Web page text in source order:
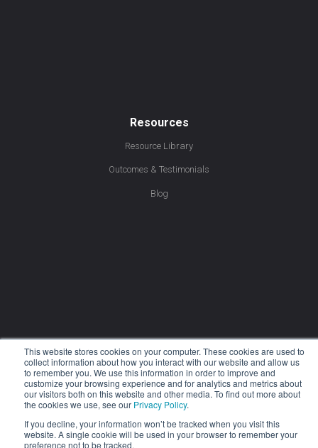
This website stores cookies on your computer. These cookies are used to
collect information about how you interact with our website and allow us
to remember you. We use this information in order to improve and
customize your browsing experience and for analytics and metrics about
our visitors both on this website and other media. To find out more about
the cookies we use, see our Privacy Policy.
If you decline, your information won’t be tracked when you visit this
website. A single cookie will be used in your browser to remember your
preference not to be tracked.
Resources
Resource Library
Outcomes & Testimonials
Blog
Company